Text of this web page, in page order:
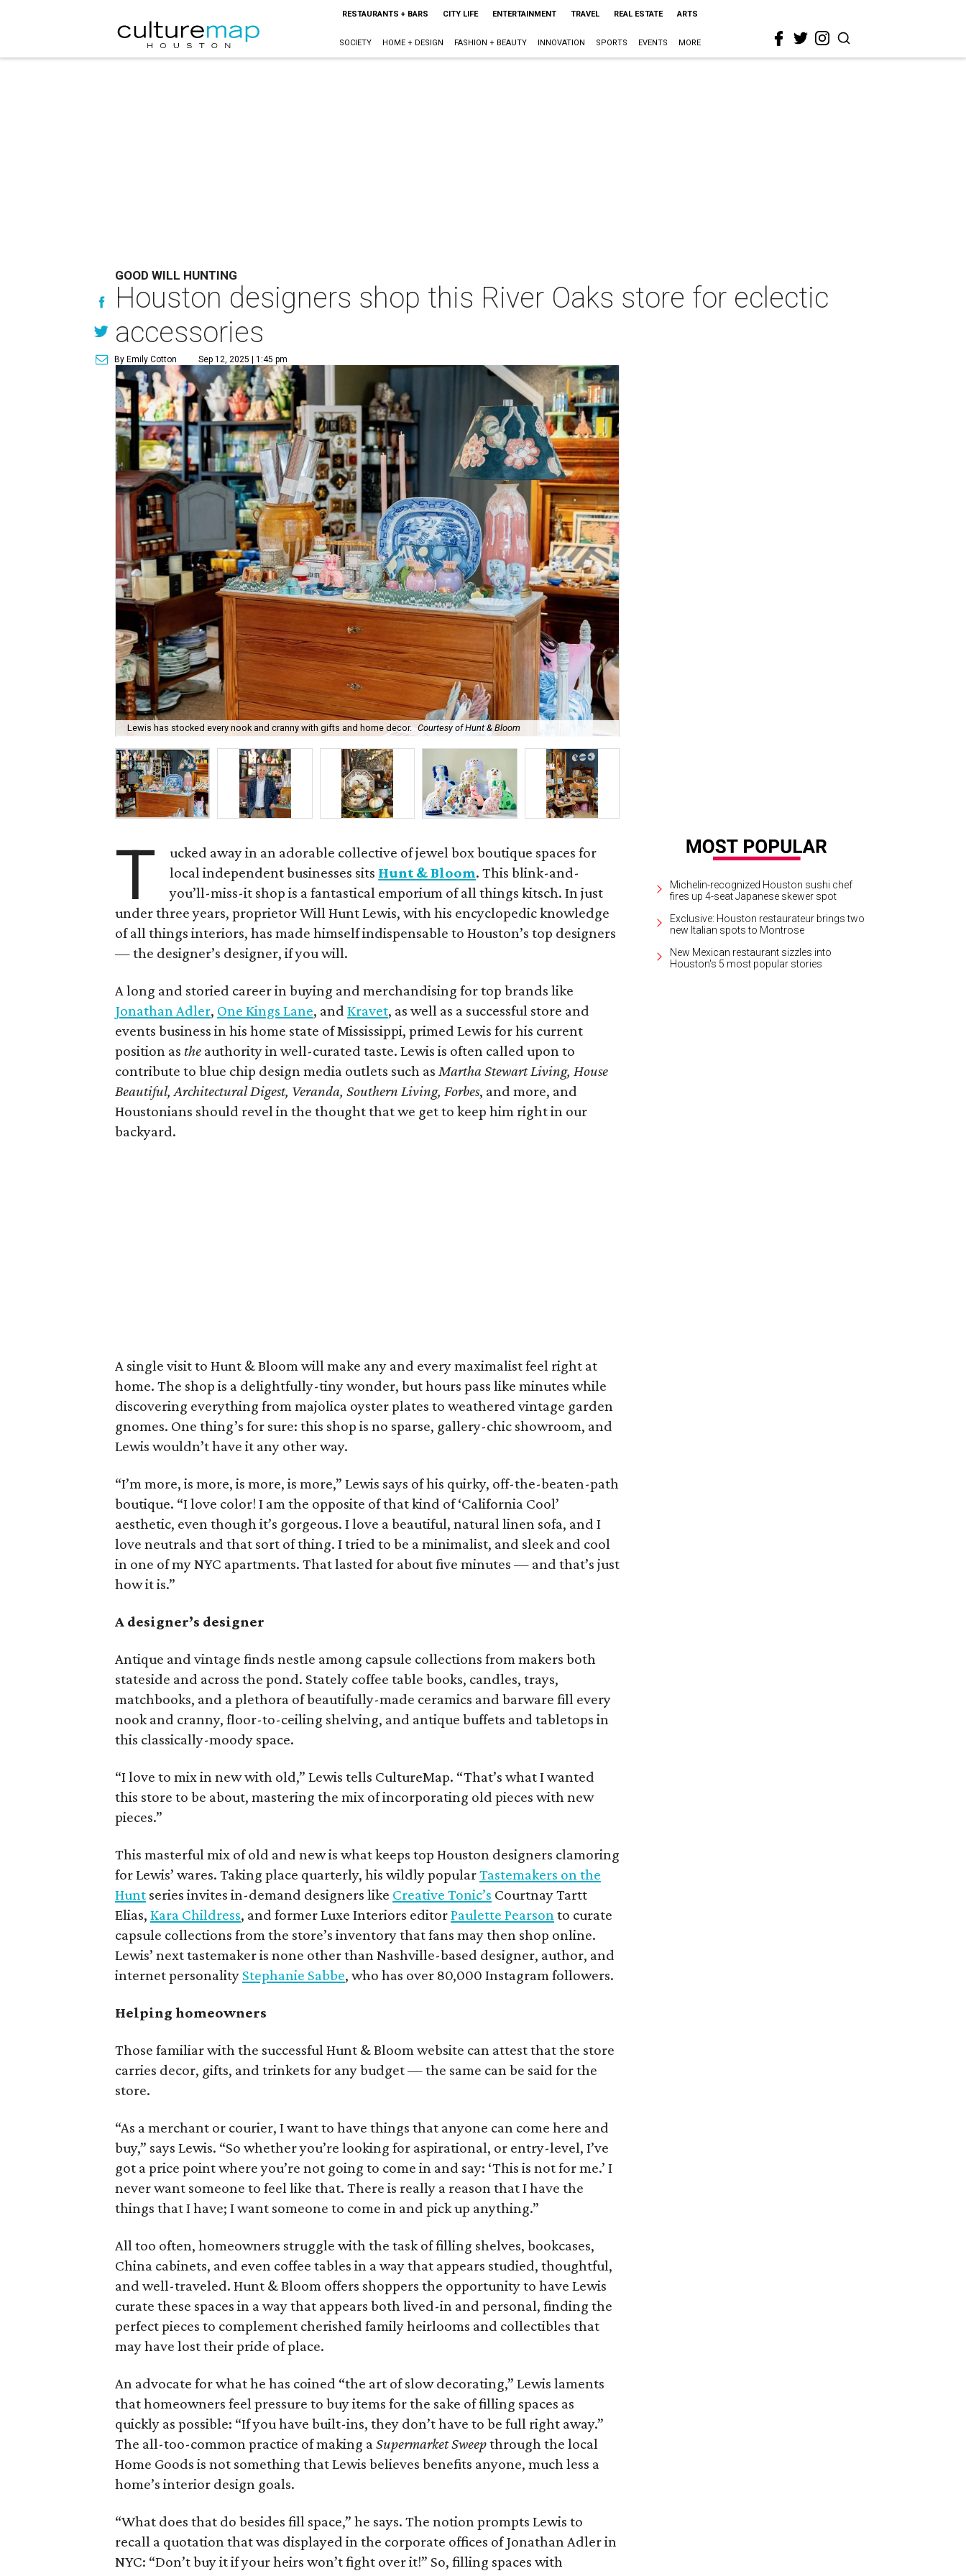
RESTAURANTS + BARS CITY LIFE ENTERTAINMENT TRAVEL REAL ESTATE ARTS
SOCIETY HOME + DESIGN FASHION + BEAUTY INNOVATION SPORTS EVENTS MORE
GOOD WILL HUNTING
Houston designers shop this River Oaks store for eclectic
accessories
By Emily Cotton Sep 12, 2025 | 1:45 pm
Lewis has stocked every nook and cranny with gifts and home decor. Courtesy of Hunt & Bloom
T
ucked away in an adorable collective of jewel box boutique spaces for
local independent businesses sits Hunt & Bloom. This blink-and-
you’ll-miss-it shop is a fantastical emporium of all things kitsch. In just
under three years, proprietor Will Hunt Lewis, with his encyclopedic knowledge
of all things interiors, has made himself indispensable to Houston’s top designers
— the designer’s designer, if you will.
A long and storied career in buying and merchandising for top brands like
Jonathan Adler, One Kings Lane, and Kravet, as well as a successful store and
events business in his home state of Mississippi, primed Lewis for his current
position as the authority in well-curated taste. Lewis is often called upon to
contribute to blue chip design media outlets such as Martha Stewart Living, House
Beautiful, Architectural Digest, Veranda, Southern Living, Forbes, and more, and
Houstonians should revel in the thought that we get to keep him right in our
backyard.
A single visit to Hunt & Bloom will make any and every maximalist feel right at
home. The shop is a delightfully-tiny wonder, but hours pass like minutes while
discovering everything from majolica oyster plates to weathered vintage garden
gnomes. One thing’s for sure: this shop is no sparse, gallery-chic showroom, and
Lewis wouldn’t have it any other way.
“I’m more, is more, is more, is more,” Lewis says of his quirky, off-the-beaten-path
boutique. “I love color! I am the opposite of that kind of ‘California Cool’
aesthetic, even though it’s gorgeous. I love a beautiful, natural linen sofa, and I
love neutrals and that sort of thing. I tried to be a minimalist, and sleek and cool
in one of my NYC apartments. That lasted for about five minutes — and that’s just
how it is.”
A designer’s designer
Antique and vintage finds nestle among capsule collections from makers both
stateside and across the pond. Stately coffee table books, candles, trays,
matchbooks, and a plethora of beautifully-made ceramics and barware fill every
nook and cranny, floor-to-ceiling shelving, and antique buffets and tabletops in
this classically-moody space.
“I love to mix in new with old,” Lewis tells CultureMap. “That’s what I wanted
this store to be about, mastering the mix of incorporating old pieces with new
pieces.”
This masterful mix of old and new is what keeps top Houston designers clamoring
for Lewis’ wares. Taking place quarterly, his wildly popularTastemakers on the
Hunt series invites in-demand designers like Creative Tonic’s Courtnay Tartt
Elias, Kara Childress, and former Luxe Interiors editorPaulette Pearsonto curate
capsule collections from the store’s inventory that fans may then shop online.
Lewis’ next tastemaker is none other than Nashville-based designer, author, and
internet personality Stephanie Sabbe, who has over 80,000 Instagram followers.
Helping homeowners
Those familiar with the successful Hunt & Bloom website can attest that the store
carries decor, gifts, and trinkets for any budget — the same can be said for the
store.
“As a merchant or courier, I want to have things that anyone can come here and
buy,” says Lewis. “So whether you’re looking for aspirational, or entry-level, I’ve
got a price point where you’re not going to come in and say: ‘This is not for me.’ I
never want someone to feel like that. There is really a reason that I have the
things that I have; I want someone to come in and pick up anything.”
All too often, homeowners struggle with the task of filling shelves, bookcases,
China cabinets, and even coffee tables in a way that appears studied, thoughtful,
and well-traveled. Hunt & Bloom offers shoppers the opportunity to have Lewis
curate these spaces in a way that appears both lived-in and personal, finding the
perfect pieces to complement cherished family heirlooms and collectibles that
may have lost their pride of place.
An advocate for what he has coined “the art of slow decorating,” Lewis laments
that homeowners feel pressure to buy items for the sake of filling spaces as
quickly as possible: “If you have built-ins, they don’t have to be full right away.”
The all-too-common practice of making aSupermarket Sweepthrough the local
Home Goods is not something that Lewis believes benefits anyone, much less a
home’s interior design goals.
“What does that do besides fill space,” he says. The notion prompts Lewis to
recall a quotation that was displayed in the corporate offices of Jonathan Adler in
NYC: “Don’t buy it if your heirs won’t fight over it!” So, filling spaces with
Michelin-recognized Houston sushi chef
fires up 4-seat Japanese skewer spot
Exclusive: Houston restaurateur brings two
new Italian spots to Montrose
New Mexican restaurant sizzles into
Houston's 5 most popular stories